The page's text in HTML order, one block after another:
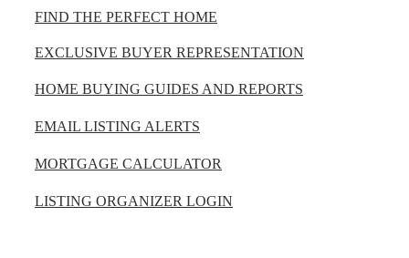
FIND THE PERFECT HOME
EXCLUSIVE BUYER REPRESENTATION
HOME BUYING GUIDES AND REPORTS
EMAIL LISTING ALERTS
MORTGAGE CALCULATOR
LISTING ORGANIZER LOGIN